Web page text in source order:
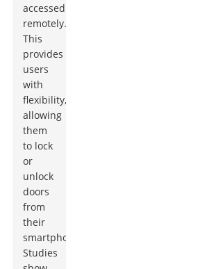
accessed
remotely.
This
provides
users
with
flexibility,
allowing
them
to lock
or
unlock
doors
from
their
smartphones.
Studies